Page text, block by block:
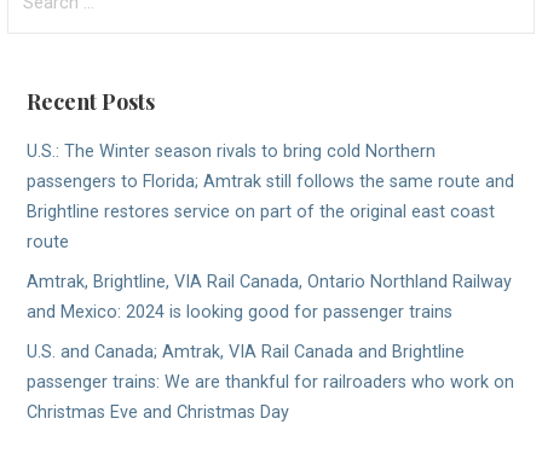
for:
Recent Posts
U.S.: The Winter season rivals to bring cold Northern
passengers to Florida; Amtrak still follows the same route and
Brightline restores service on part of the original east coast
route
Amtrak, Brightline, VIA Rail Canada, Ontario Northland Railway
and Mexico: 2024 is looking good for passenger trains
U.S. and Canada; Amtrak, VIA Rail Canada and Brightline
passenger trains: We are thankful for railroaders who work on
Christmas Eve and Christmas Day